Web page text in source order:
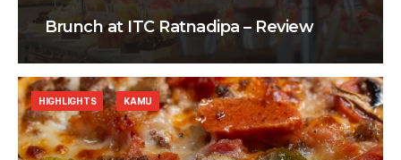
Brunch at ITC Ratnadipa – Review
HIGHLIGHTS KAMU